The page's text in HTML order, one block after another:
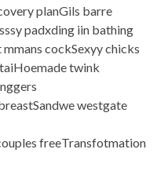
planGils barre
padxding iin bathing
cockSexyy chicks
twink
westgate
freeTransfotmation